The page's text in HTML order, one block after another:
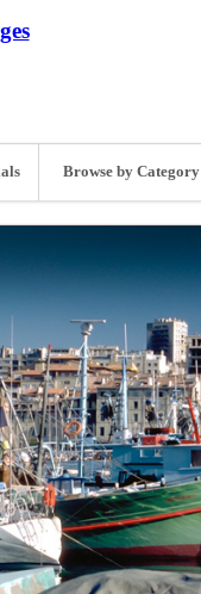
Browse by Category